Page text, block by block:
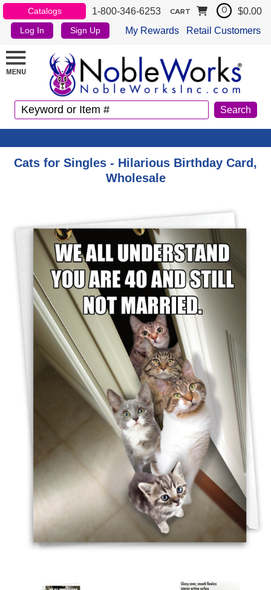
Catalogs 1-800-346-6253
Log In Sign Up My Rewards Retail Customers
CART 0 $0.00
Cats for Singles - Hilarious Birthday Card,
Wholesale